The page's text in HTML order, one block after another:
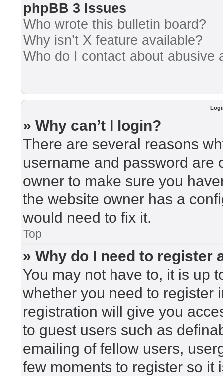
phpBB 3 Issues
Who wrote this bulletin board?
Why isn’t X feature available?
Who do I contact about abusive
» Why can’t I login?
There are several reasons
username and password are
owner to make sure you
the website owner has a
would need to fix it.
Top
» Why do I need to register
You may not have to, it is up
whether you need to register
registration will give you
to guest users such as
emailing of fellow users,
few moments to register so it